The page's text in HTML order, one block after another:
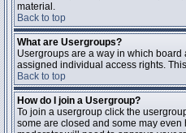
material.
Back to top
What are Usergroups?
Usergroups are a way in which
assigned individual access rights.
Back to top
How do I join a Usergroup?
To join a usergroup click the
some are closed and some may